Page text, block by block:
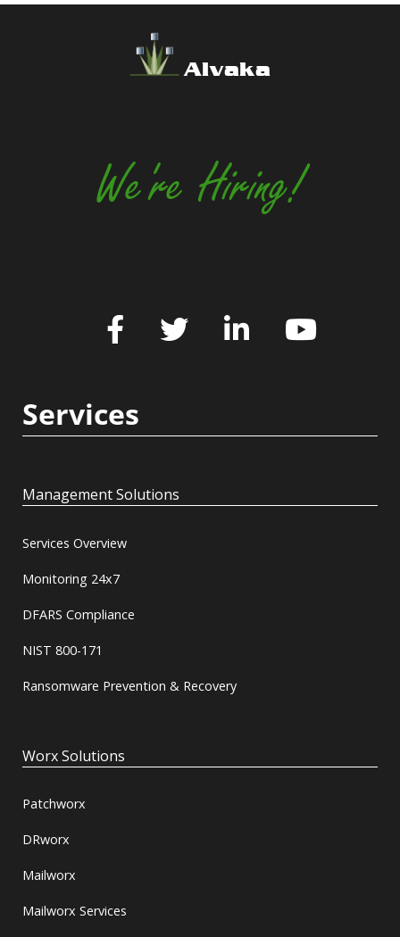
Alvaka
We're Hiring!
Services
Management Solutions
Services Overview
Monitoring 24x7
DFARS Compliance
NIST 800-171
Ransomware Prevention & Recovery
Worx Solutions
Patchworx
DRworx
Mailworx
Mailworx Services